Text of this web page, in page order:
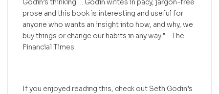
prose and this book is interesting and useful for
anyone who wants an insight into how, and why, we
buy things or change our habits in any way.” – The
Financial Times
If you enjoyed reading this, check out Seth Godin’s